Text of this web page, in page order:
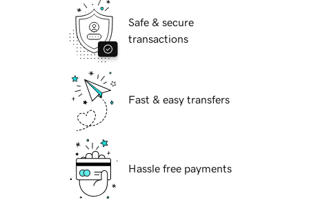
Safe & secure
transactions
Fast & easy transfers
Hassle free payments